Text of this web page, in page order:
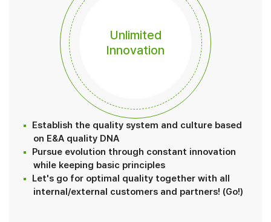
Unlimited
Innovation
Establish the quality system and culture based
on E&A quality DNA
Pursue evolution through constant innovation
while keeping basic principles
Let's go for optimal quality together with all
internal/external customers and partners! (Go!)